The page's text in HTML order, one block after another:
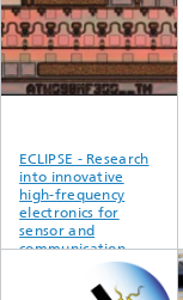
ECLIPSE - Research
into innovative
high-frequency
electronics for
sensor and
communication